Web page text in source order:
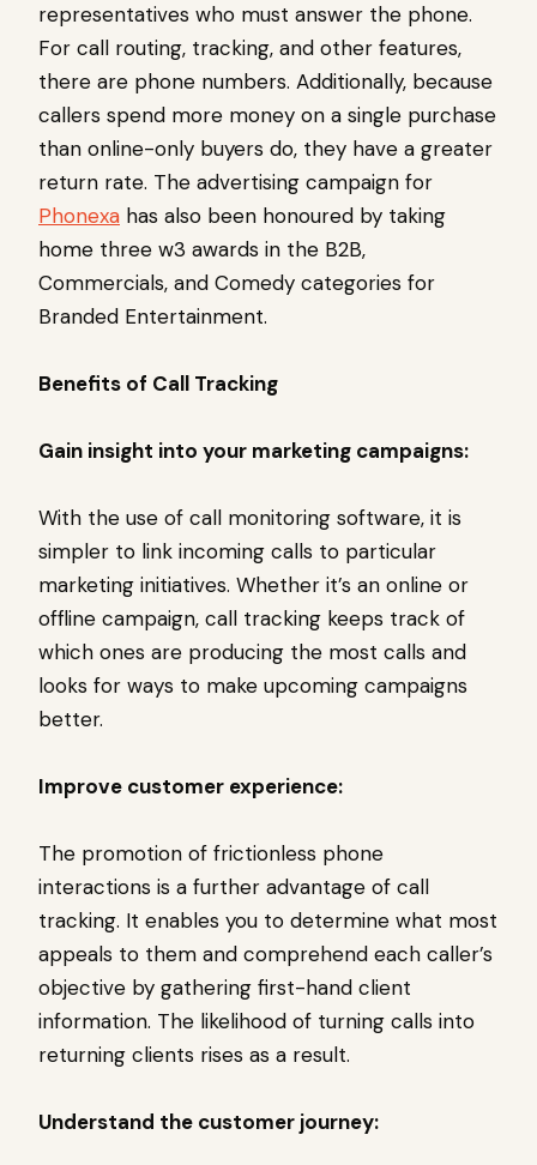
representatives who must answer the phone.
For call routing, tracking, and other features,
there are phone numbers. Additionally, because
callers spend more money on a single purchase
than online-only buyers do, they have a greater
return rate. The advertising campaign for
Phonexa has also been honoured by taking
home three w3 awards in the B2B,
Commercials, and Comedy categories for
Branded Entertainment.
Benefits of Call Tracking
Gain insight into your marketing campaigns:
With the use of call monitoring software, it is
simpler to link incoming calls to particular
marketing initiatives. Whether it’s an online or
offline campaign, call tracking keeps track of
which ones are producing the most calls and
looks for ways to make upcoming campaigns
better.
Improve customer experience:
The promotion of frictionless phone
interactions is a further advantage of call
tracking. It enables you to determine what most
appeals to them and comprehend each caller’s
objective by gathering first-hand client
information. The likelihood of turning calls into
returning clients rises as a result.
Understand the customer journey: